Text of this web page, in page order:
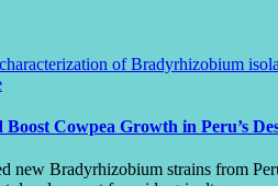
Cowpea Growth in Peru’s
new Bradyrhizobium strains from